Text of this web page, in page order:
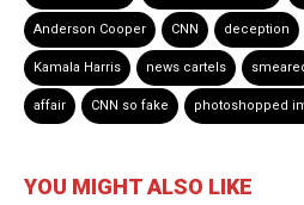
Anderson Cooper CNN deception
Kamala Harris news cartels
affair CNN so fake photoshopped
YOU MIGHT ALSO LIKE